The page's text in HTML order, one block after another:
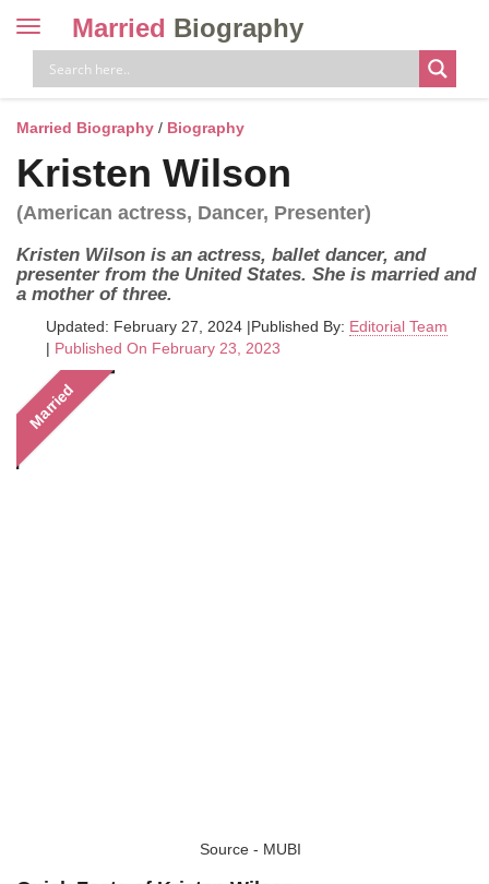
Toggle
navigation
Married Biography
Married Biography / Biography
Kristen Wilson
(American actress, Dancer, Presenter)
Kristen Wilson is an actress, ballet dancer, and
presenter from the United States. She is married and
a mother of three.
Updated: February 27, 2024 |Published By: Editorial Team
| Published On February 23, 2023
Married
Source - MUBI